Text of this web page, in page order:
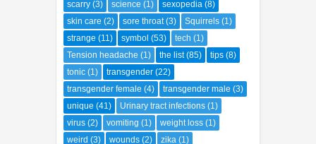
weird (3) wounds (2) zika (1)
ABOUT ME
Dongeng anak
Tri Puspa Retno Sari
Tukang Warta